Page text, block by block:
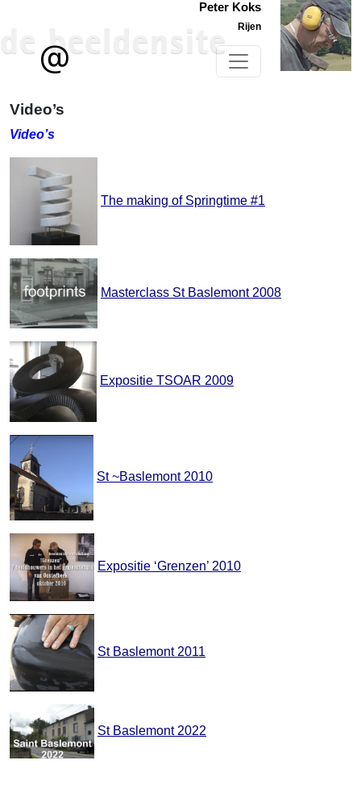
Peter Koks
Rijen
Video’s
Video’s
The making of Springtime #1
Masterclass St Baslemont 2008
Expositie TSOAR 2009
St ~Baslemont 2010
Expositie ‘Grenzen’ 2010
St Baslemont 2011
St Baslemont 2022